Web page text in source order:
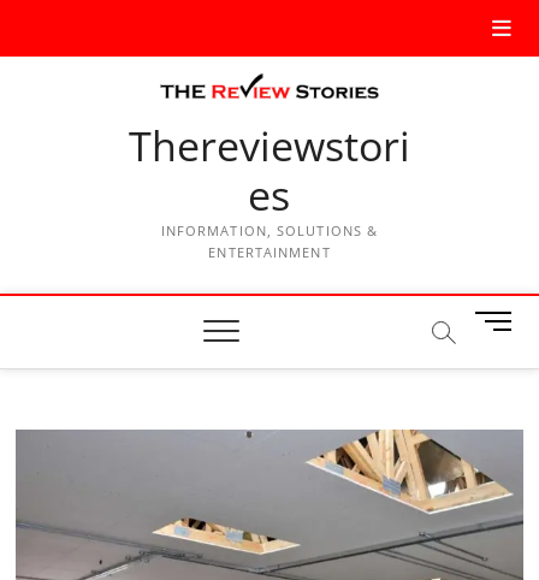
Thereviewstori
es
INFORMATION, SOLUTIONS &
ENTERTAINMENT
M
n
B
t
t
o
n